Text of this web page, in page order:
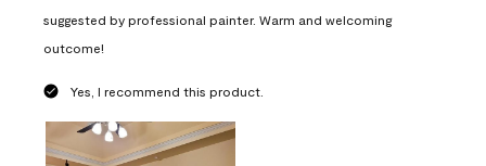
suggested by professional painter. Warm and welcoming
outcome!
Yes, I recommend this product.